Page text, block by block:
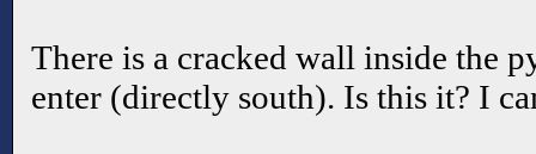
There is a cracked wall inside the
enter (directly south). Is this it? I